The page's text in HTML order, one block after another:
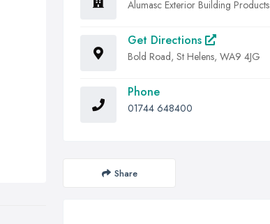
Alumasc Exterior Building Products
Get Directions
Bold Road, St Helens, WA9 4JG
Phone
01744 648400
Share